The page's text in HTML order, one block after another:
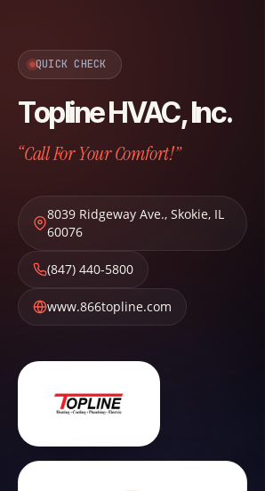
QUICK CHECK
Topline HVAC, Inc.
“Call For Your Comfort!”
8039 Ridgeway Ave., Skokie, IL
60076
(847) 440-5800
www.866topline.com